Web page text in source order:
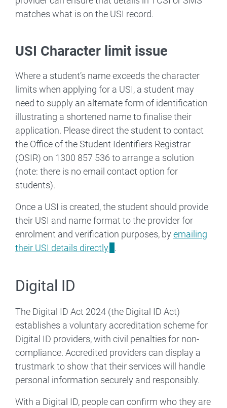
matches what is on the USI record.
USI Character limit issue
Where a student’s name exceeds the character
limits when applying for a USI, a student may
need to supply an alternate form of identification
illustrating a shortened name to finalise their
application. Please direct the student to contact
the Office of the Student Identifiers Registrar
(OSIR) on 1300 857 536 to arrange a solution
(note: there is no email contact option for
students).
Once a USI is created, the student should provide
their USI and name format to the provider for
enrolment and verification purposes, byemailing
their USI details directly
.
Digital ID
The Digital ID Act 2024 (the Digital ID Act)
establishes a voluntary accreditation scheme for
Digital ID providers, with civil penalties for non-
compliance. Accredited providers can display a
trustmark to show that their services will handle
personal information securely and responsibly.
With a Digital ID, people can confirm who they are